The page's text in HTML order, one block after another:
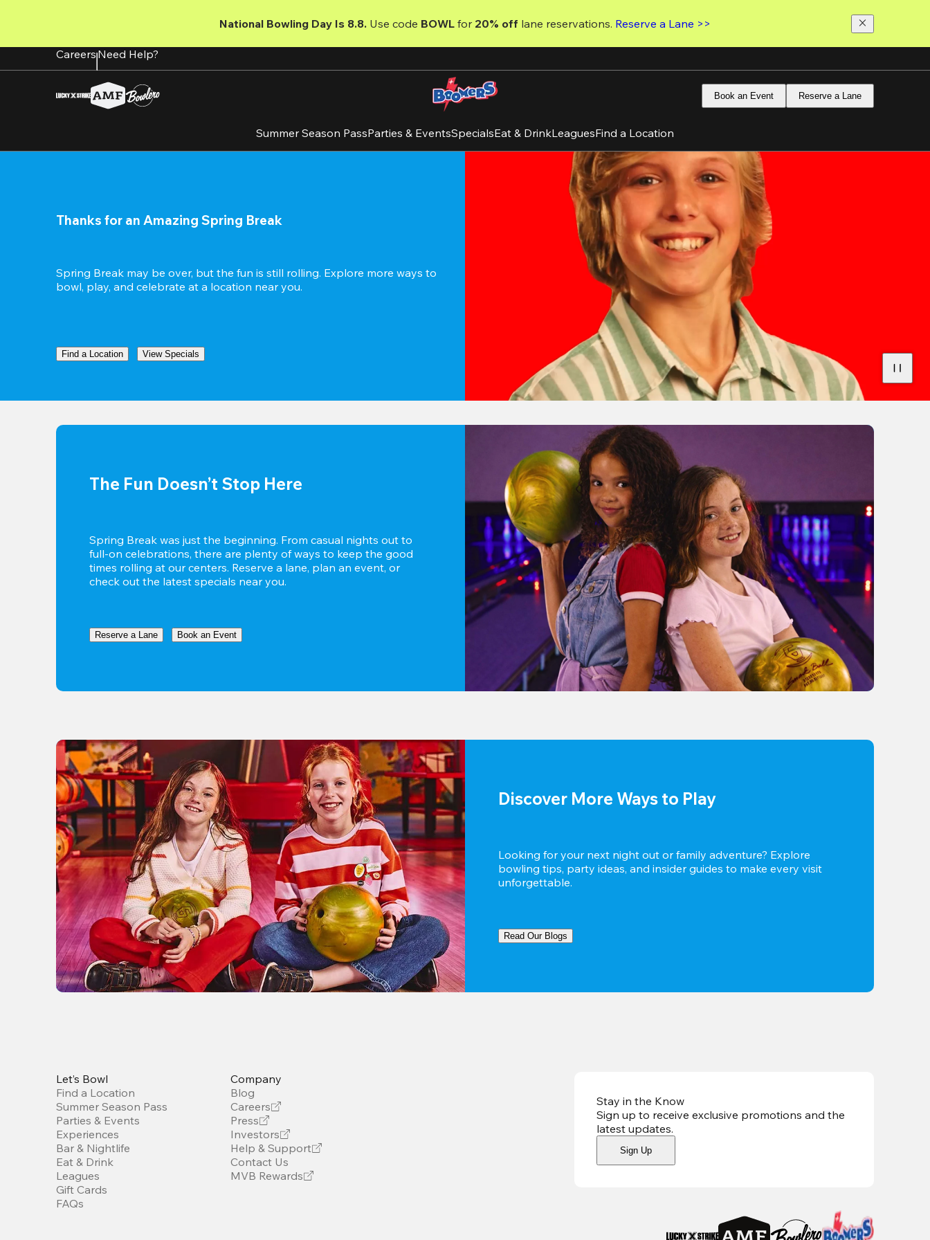
content
National Bowling Day Is 8.8. Use code BOWL for 20% off lane reservations. Reserve a Lane >>
CareersNeed Help?
Book an Event Reserve a Lane
Summer Season PassParties & EventsSpecialsEat & DrinkLeaguesFind a Location
Thanks for an Amazing Spring Break
Spring Break may be over, but the fun is still rolling. Explore more ways to
bowl, play, and celebrate at a location near you.
Find a Location View Specials
The Fun Doesn’t Stop Here
Spring Break was just the beginning. From casual nights out to
full-on celebrations, there are plenty of ways to keep the good
times rolling at our centers. Reserve a lane, plan an event, or
check out the latest specials near you.
Reserve a Lane Book an Event
Discover More Ways to Play
Looking for your next night out or family adventure? Explore
bowling tips, party ideas, and insider guides to make every visit
unforgettable.
Read Our Blogs
Stay in the Know
Sign up to receive exclusive promotions and the
latest updates.
Sign Up
Let’s Bowl
Find a Location
Summer Season Pass
Parties & Events
Experiences
Bar & Nightlife
Eat & Drink
Leagues
Gift Cards
FAQs
Company
Blog
Careers
Press
Investors
Help & Support
Contact Us
MVB Rewards